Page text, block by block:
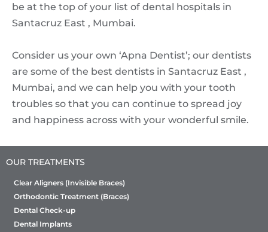
be at the top of your list of dental hospitals in
Santacruz East , Mumbai.
Consider us your own ‘Apna Dentist’; our dentists
are some of the best dentists in Santacruz East ,
Mumbai, and we can help you with your tooth
troubles so that you can continue to spread joy
and happiness across with your wonderful smile.
OUR TREATMENTS
Clear Aligners (Invisible Braces)
Orthodontic Treatment (Braces)
Dental Check-up
Dental Implants